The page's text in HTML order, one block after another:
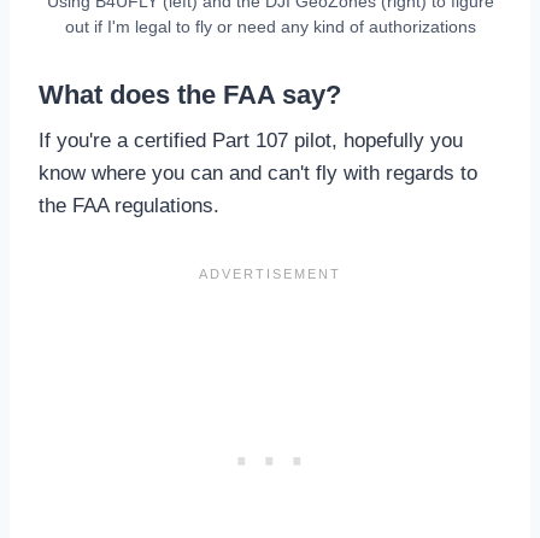
out if I'm legal to fly or need any kind of authorizations
What does the FAA say?
If you're a certified Part 107 pilot, hopefully you
know where you can and can't fly with regards to
the FAA regulations.